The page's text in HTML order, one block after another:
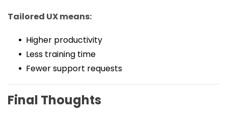
Tailored UX means:
Higher productivity
Less training time
Fewer support requests
Final Thoughts